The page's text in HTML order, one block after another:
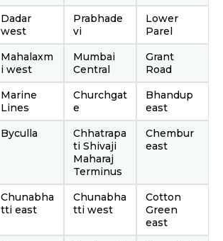
Dadar
west
Prabhade
vi
Lower
Parel
Mahalaxm
i west
Mumbai
Central
Grant
Road
Marine
Lines
Churchgat
e
Bhandup
east
Byculla
Chhatrapa
ti Shivaji
Maharaj
Terminus
Chembur
east
Chunabha
tti east
Chunabha
tti west
Cotton
Green
east